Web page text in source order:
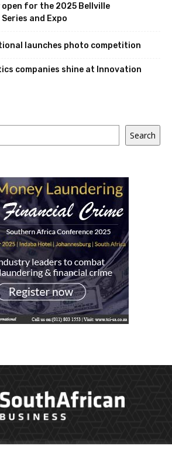
for the 2025 Bellville
and Expo
launches photo competition
companies shine at Innovation
Search